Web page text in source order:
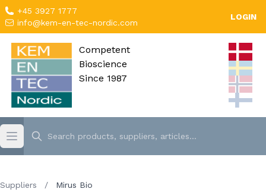
+45 3927 1777
info@kem-en-tec-nordic.com
LOGIN
Competent
Bioscience
Since 1987
Suppliers / Mirus Bio